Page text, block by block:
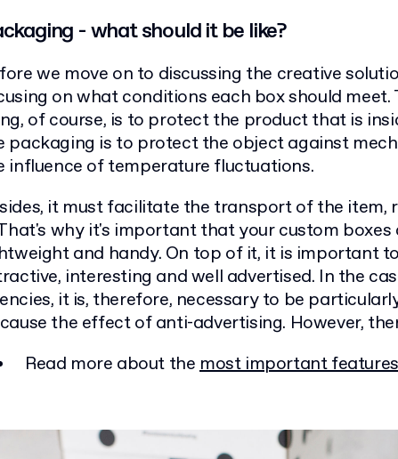
- what should it be like?
we move on to discussing the creative
on what conditions each box should meet.
of course, is to protect the product that is
packaging is to protect the object against
influence of temperature fluctuations.
it must facilitate the transport of the item,
why it's important that your custom boxes
and handy. On top of it, it is important
interesting and well advertised. In the
it is, therefore, necessary to be
the effect of anti-advertising. However,
Read more about themost important